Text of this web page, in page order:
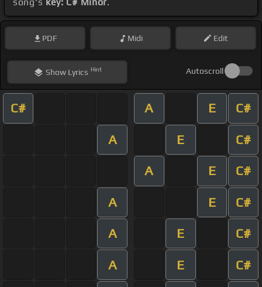
PDF Midi Edit
ShowLyrics Hint Autoscroll
C# A E C#
A E C#
A E C#
A E C#
A E C#
A E C#